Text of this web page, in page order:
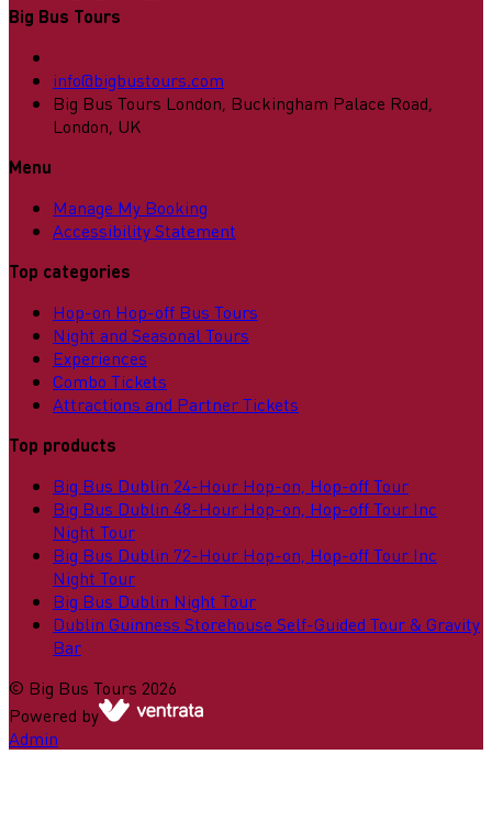
Big Bus Tours
info@bigbustours.com
Big Bus Tours London, Buckingham Palace Road,
London, UK
Menu
Manage My Booking
Accessibility Statement
Top categories
Hop-on Hop-off Bus Tours
Night and Seasonal Tours
Experiences
Combo Tickets
Attractions and Partner Tickets
Top products
Big Bus Dublin 24-Hour Hop-on, Hop-off Tour
Big Bus Dublin 48-Hour Hop-on, Hop-off Tour Inc
Night Tour
Big Bus Dublin 72-Hour Hop-on, Hop-off Tour Inc
Night Tour
Big Bus Dublin Night Tour
Dublin Guinness Storehouse Self-Guided Tour & Gravity
Bar
© Big Bus Tours 2026
Powered by
Admin